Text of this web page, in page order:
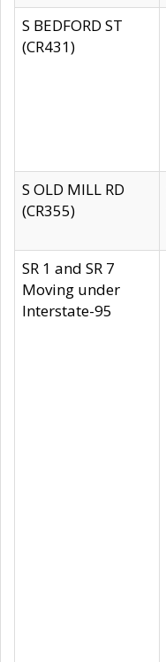
S BEDFORD ST
(CR431)
S OLD MILL RD
(CR355)
SR 1 and SR 7
Moving under
Interstate-95